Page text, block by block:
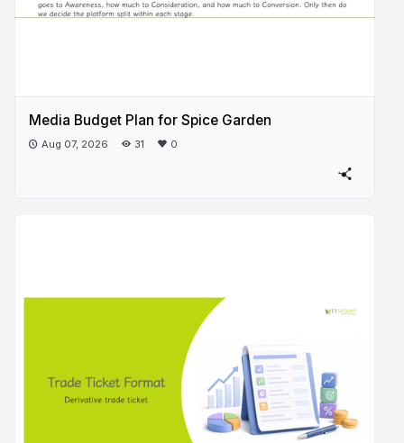
Media Budget Plan for Spice Garden
Aug 07, 2026 31 0